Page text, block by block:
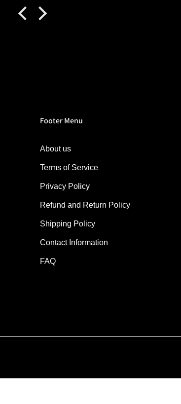
Footer Menu
About us
Terms of Service
Privacy Policy
Refund and Return Policy
Shipping Policy
Contact Information
FAQ